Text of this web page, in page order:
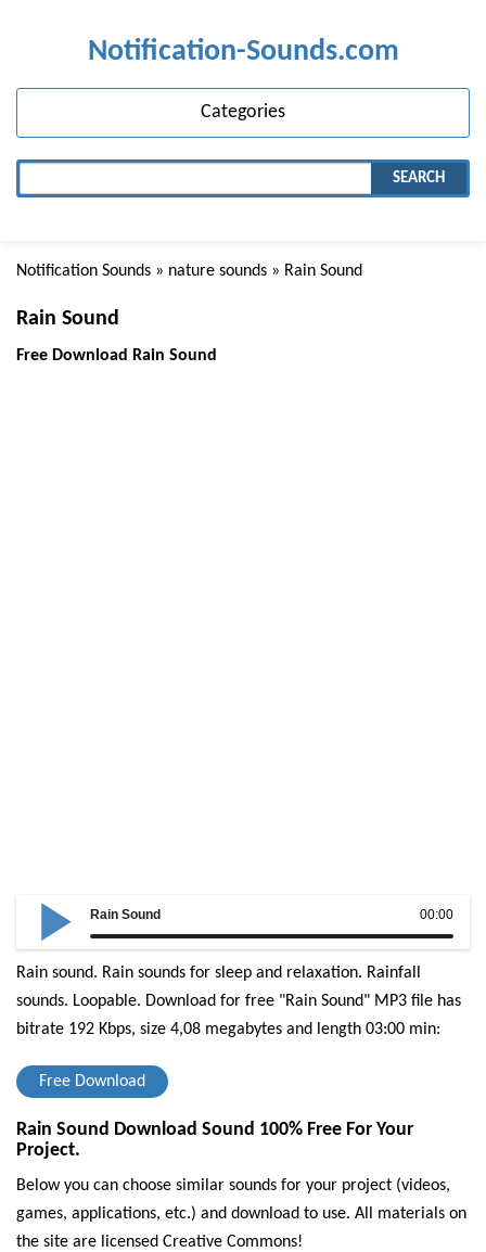
Notification-Sounds.com
Categories
SEARCH
Notification Sounds » nature sounds » Rain Sound
Rain Sound
Free Download Rain Sound
00:00
Rain Sound
Rain sound. Rain sounds for sleep and relaxation. Rainfall
sounds. Loopable. Download for free "Rain Sound" MP3 file has
bitrate 192 Kbps, size 4,08 megabytes and length 03:00 min:
Free Download
Rain Sound Download Sound 100% Free For Your
Project.
Below you can choose similar sounds for your project (videos,
games, applications, etc.) and download to use. All materials on
the site are licensed Creative Commons!